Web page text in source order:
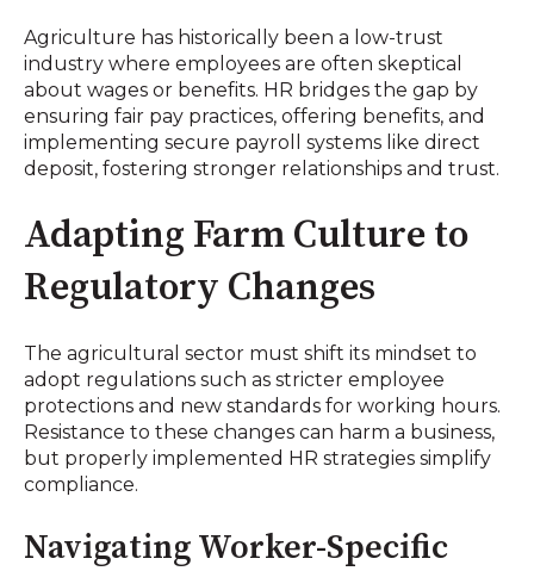
Agriculture has historically been a low-trust
industry where employees are often skeptical
about wages or benefits. HR bridges the gap by
ensuring fair pay practices, offering benefits, and
implementing secure payroll systems like direct
deposit, fostering stronger relationships and trust.
Adapting Farm Culture to
Regulatory Changes
The agricultural sector must shift its mindset to
adopt regulations such as stricter employee
protections and new standards for working hours.
Resistance to these changes can harm a business,
but properly implemented HR strategies simplify
compliance.
Navigating Worker-Specific